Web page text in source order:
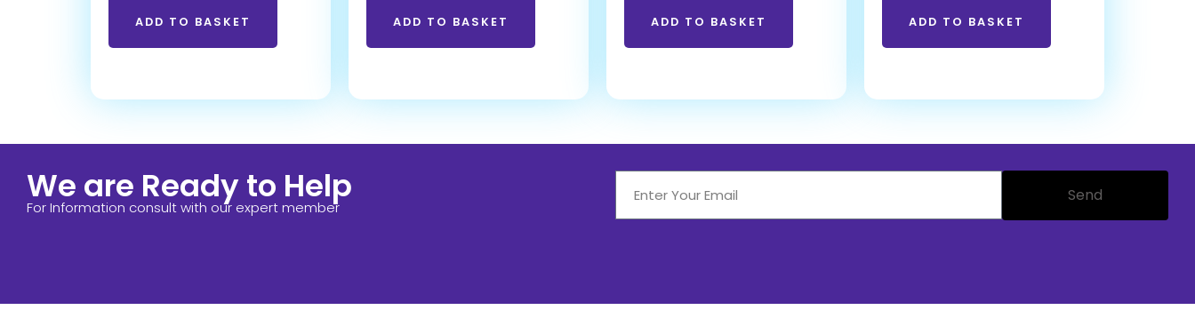
ADD TO BASKET ADD TO BASKET ADD TO BASKET ADD TO BASKET
We are Ready to Help
For Information consult with our expert member
Send